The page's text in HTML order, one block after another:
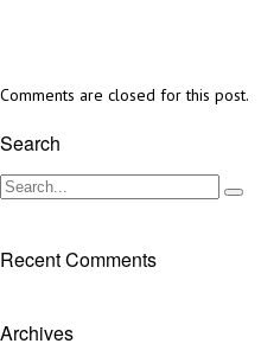
Comments are closed for this post.
Search
Recent Comments
Archives